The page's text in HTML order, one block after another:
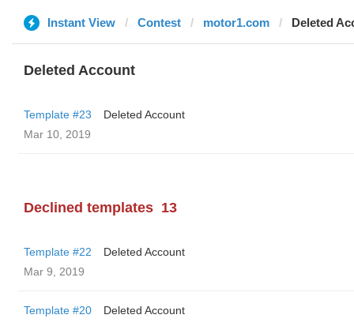
Instant View Contest motor1.com Deleted
Deleted Account
Template #23
Deleted Account
Mar 10, 2019
Declined templates 13
Template #22
Deleted Account
Mar 9, 2019
Template #20
Deleted Account